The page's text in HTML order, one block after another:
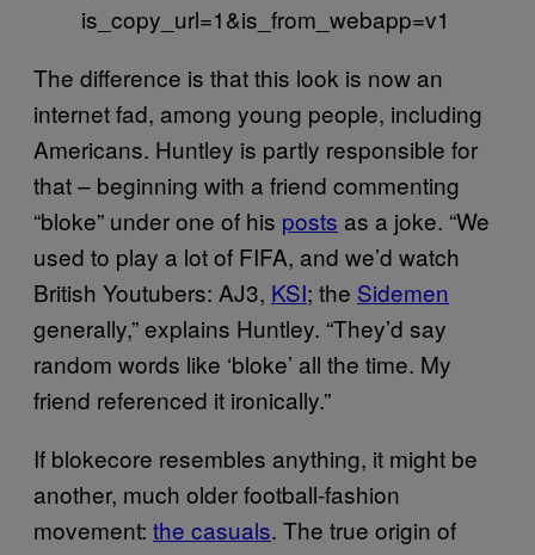
is_copy_url=1&is_from_webapp=v1
The difference is that this look is now an
internet fad, among young people, including
Americans. Huntley is partly responsible for
that – beginning with a friend commenting
“bloke” under one of his posts as a joke. “We
used to play a lot of FIFA, and we’d watch
British Youtubers: AJ3, KSI; the Sidemen
generally,” explains Huntley. “They’d say
random words like ‘bloke’ all the time. My
friend referenced it ironically.”
If blokecore resembles anything, it might be
another, much older football-fashion
movement: the casuals. The true origin of